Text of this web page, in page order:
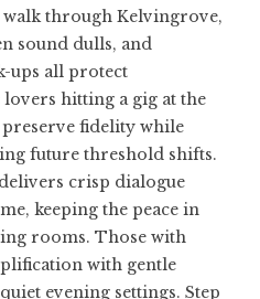
through Kelvingrove,
sound dulls, and
ups all protect
hitting a gig at the
fidelity while
future threshold shifts.
crisp dialogue
keeping the peace in
rooms. Those with
with gentle
evening settings. Step